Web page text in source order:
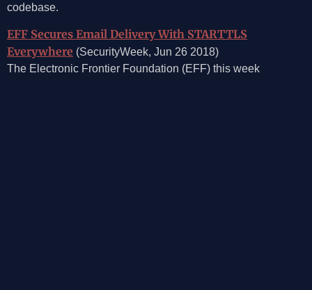
codebase.
EFF Secures Email Delivery With STARTTLS
Everywhere (SecurityWeek, Jun 26 2018)
The Electronic Frontier Foundation (EFF) this week